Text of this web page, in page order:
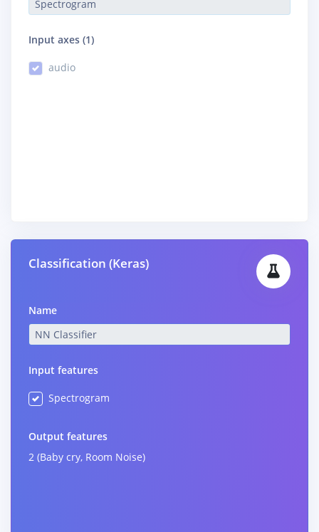
Input axes (1)
audio
Classification (Keras)
Name
Input features
Spectrogram
Output features
2 (Baby cry, Room Noise)